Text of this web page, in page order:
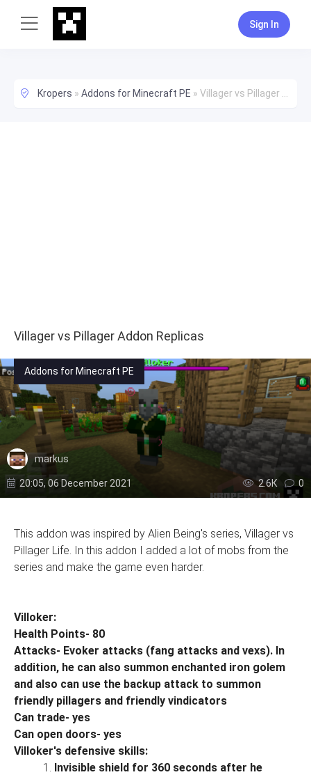
Sign In
Kropers » Addons for Minecraft PE » Villager vs Pillager Addon Replicas
Villager vs Pillager Addon Replicas
Addons for Minecraft PE
markus
20:05, 06 December 2021 2.6К 0
This addon was inspired by Alien Being's series, Villager vs
Pillager Life. In this addon I added a lot of mobs from the
series and make the game even harder.
Villoker:
Health Points- 80
Attacks- Evoker attacks (fang attacks and vexs). In
addition, he can also summon enchanted iron golem
and also can use the backup attack to summon
friendly pillagers and friendly vindicators
Can trade- yes
Can open doors- yes
Villoker's defensive skills:
Invisible shield for 360 seconds after he